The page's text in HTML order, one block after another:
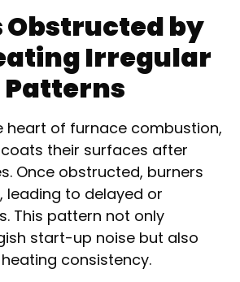
Obstructed by
Irregular
heart of furnace combustion,
their surfaces after
Once obstructed, burners
leading to delayed or
This pattern not only
start-up noise but also
consistency.